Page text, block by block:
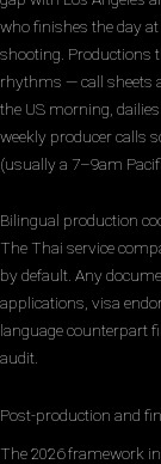
who finishes the day
shooting. Productions
rhythms — call sheets
the US morning,
weekly producer calls
(usually a 7–9am
Bilingual production
The Thai service
by default. Any
applications, visa
language counterpart
audit.
Post-production and
The 2026 framework